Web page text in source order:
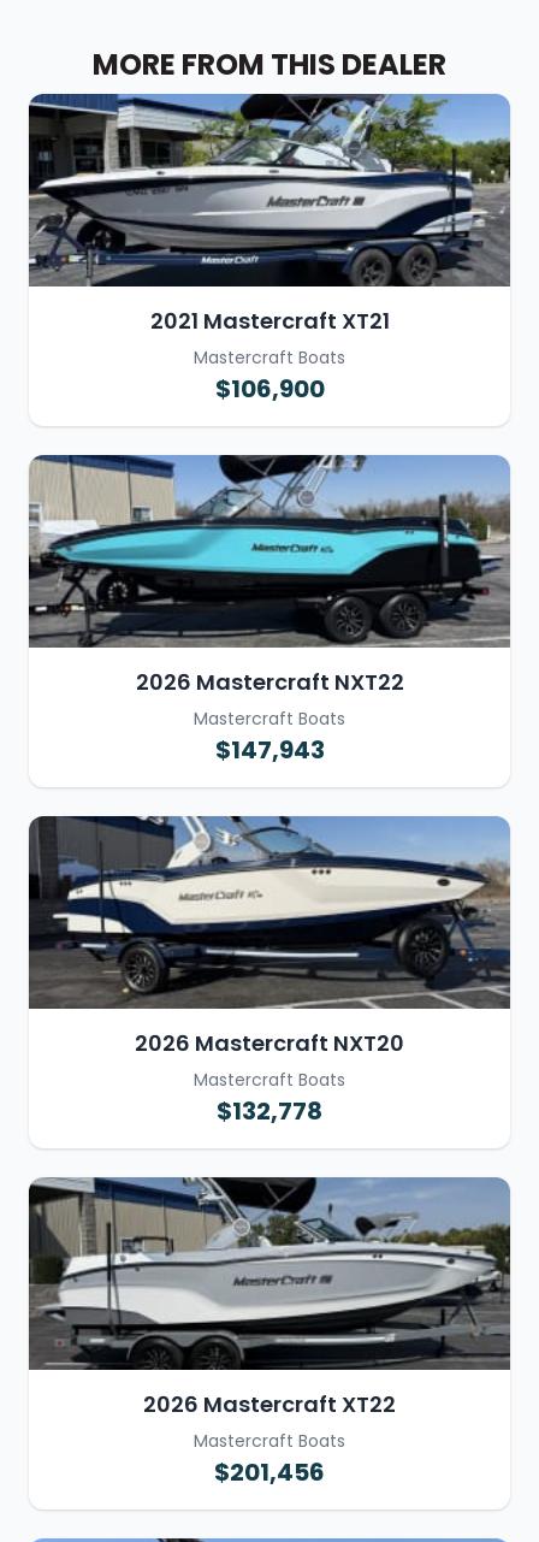
MORE FROM THIS DEALER
2021 Mastercraft XT21
Mastercraft Boats
$106,900
2026 Mastercraft NXT22
Mastercraft Boats
$147,943
2026 Mastercraft NXT20
Mastercraft Boats
$132,778
2026 Mastercraft XT22
Mastercraft Boats
$201,456